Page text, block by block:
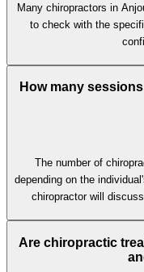
Many chiropractors in
to check with the
How many
The number of
depending on the
chiropractor will
Are chiropractic